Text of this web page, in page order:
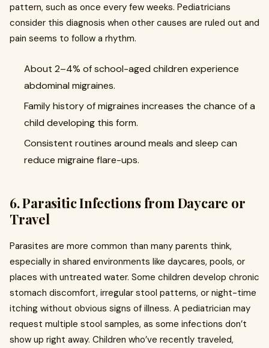
pattern, such as once every few weeks. Pediatricians
consider this diagnosis when other causes are ruled out and
pain seems to follow a rhythm.
About 2–4% of school-aged children experience
abdominal migraines.
Family history of migraines increases the chance of a
child developing this form.
Consistent routines around meals and sleep can
reduce migraine flare-ups.
6. Parasitic Infections from Daycare or
Travel
Parasites are more common than many parents think,
especially in shared environments like daycares, pools, or
places with untreated water. Some children develop chronic
stomach discomfort, irregular stool patterns, or night-time
itching without obvious signs of illness. A pediatrician may
request multiple stool samples, as some infections don’t
show up right away. Children who’ve recently traveled,